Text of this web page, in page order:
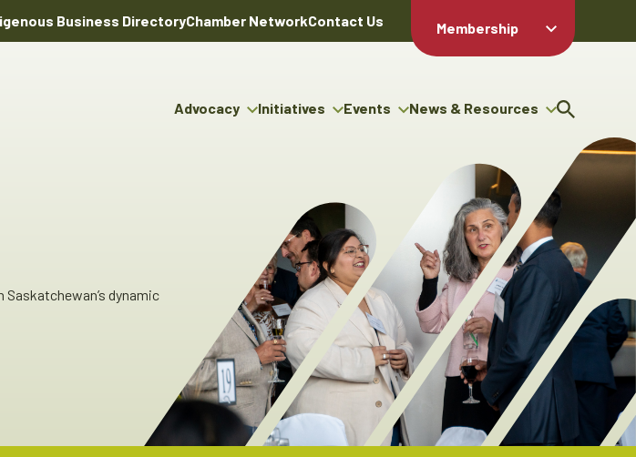
Business DirectoryChamber NetworkContact Us
Membership
Member Login
Directory
Member Value
& Benefits
Chambers Plan
Employee
Benefits
Advocacy Initiatives
Indigenous Business
Events
The ABEX Awards
Sponsorship Opportunities
News & Resources
News Releases
Advertising Opportunities
dynamic